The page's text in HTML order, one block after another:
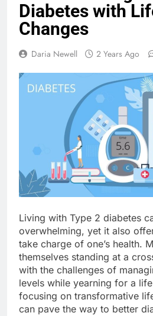
Diabetes with
Changes
Daria Newell 2 Years Ago
Living with Type 2 diabetes
overwhelming, yet it also
take charge of one’s health.
themselves standing at a
with the challenges of
levels while yearning for a
focusing on transformative
can pave the way to better